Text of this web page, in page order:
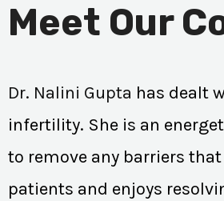
Meet Our
Dr. Nalini Gupta has dealt
infertility. She is an
to remove any barriers
patients and enjoys